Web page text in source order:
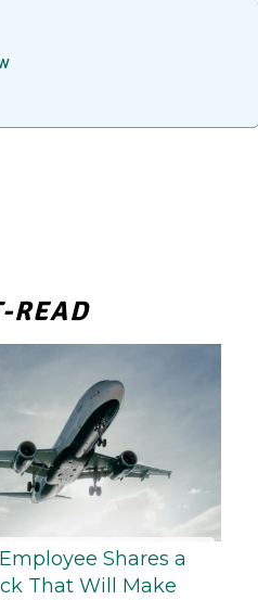
READ
Shares a
That Will Make